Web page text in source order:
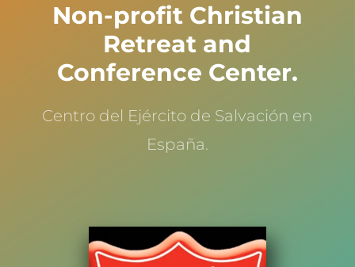
Non-profit Christian
Retreat and
Conference Center.
Centro del Ejército de Salvación en
España.